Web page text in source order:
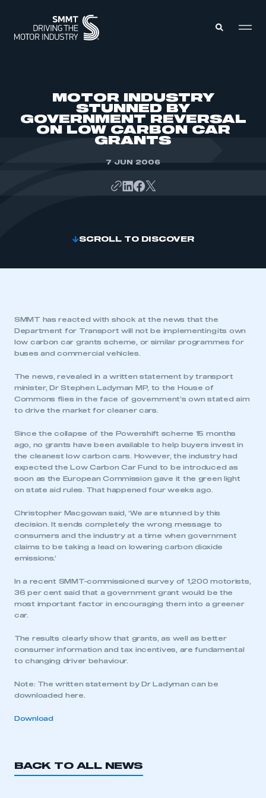
ABOUT
MEMBERSHIP
MOTOR INDUSTRY
STUNNED BY
GOVERNMENT REVERSAL
ON LOW CARBON CAR
GRANTS
7 JUN 2006
SCROLL TO DISCOVER
SMMT has reacted with shock at the news that the
Department for Transport will not be implementing its own
low carbon car grants scheme, or similar programmes for
buses and commercial vehicles.
The news, revealed in a written statement by transport
minister, Dr Stephen Ladyman MP, to the House of
Commons flies in the face of government’s own stated aim
to drive the market for cleaner cars.
Since the collapse of the Powershift scheme 15 months
ago, no grants have been available to help buyers invest in
the cleanest low carbon cars. However, the industry had
expected the Low Carbon Car Fund to be introduced as
soon as the European Commission gave it the green light
on state aid rules. That happened four weeks ago.
Christopher Macgowan said, ‘We are stunned by this
decision. It sends completely the wrong message to
consumers and the industry at a time when government
claims to be taking a lead on lowering carbon dioxide
emissions.’
In a recent SMMT-commissioned survey of 1,200 motorists,
36 per cent said that a government grant would be the
most important factor in encouraging them into a greener
car.
The results clearly show that grants, as well as better
consumer information and tax incentives, are fundamental
to changing driver behaviour.
Note: The written statement by Dr Ladyman can be
downloaded here.
Download
BACK TO ALL NEWS